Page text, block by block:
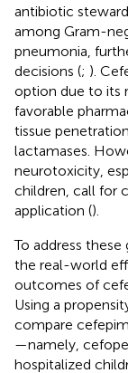
antibiotic
among Gram-
pneumonia,
decisions (; ).
option due to its
favorable
tissue
lactamases.
neurotoxicity,
children, call for
application ().
To address
the real-world
outcomes of
Using a
compare
—namely,
hospitalized